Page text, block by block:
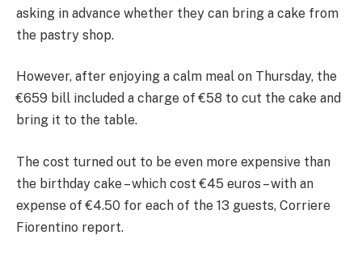
asking in advance whether they can bring a cake from
the pastry shop.
However, after enjoying a calm meal on Thursday, the
€659 bill included a charge of €58 to cut the cake and
bring it to the table.
The cost turned out to be even more expensive than
the birthday cake – which cost €45 euros – with an
expense of €4.50 for each of the 13 guests, Corriere
Fiorentino report.